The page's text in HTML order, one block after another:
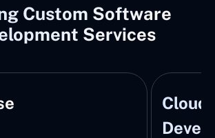
Custom Software
Services
Cloud